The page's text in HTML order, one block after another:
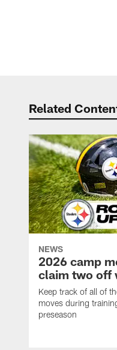
Related
NEWS
2026 camp
claim two off
Keep track of all of
moves during
preseason